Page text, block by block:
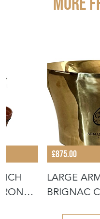
£875.00
LARGE
BRIGNAC